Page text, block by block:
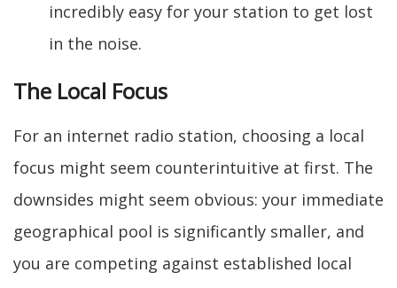
incredibly easy for your station to get lost
in the noise.
The Local Focus
For an internet radio station, choosing a local
focus might seem counterintuitive at first. The
downsides might seem obvious: your immediate
geographical pool is significantly smaller, and
you are competing against established local